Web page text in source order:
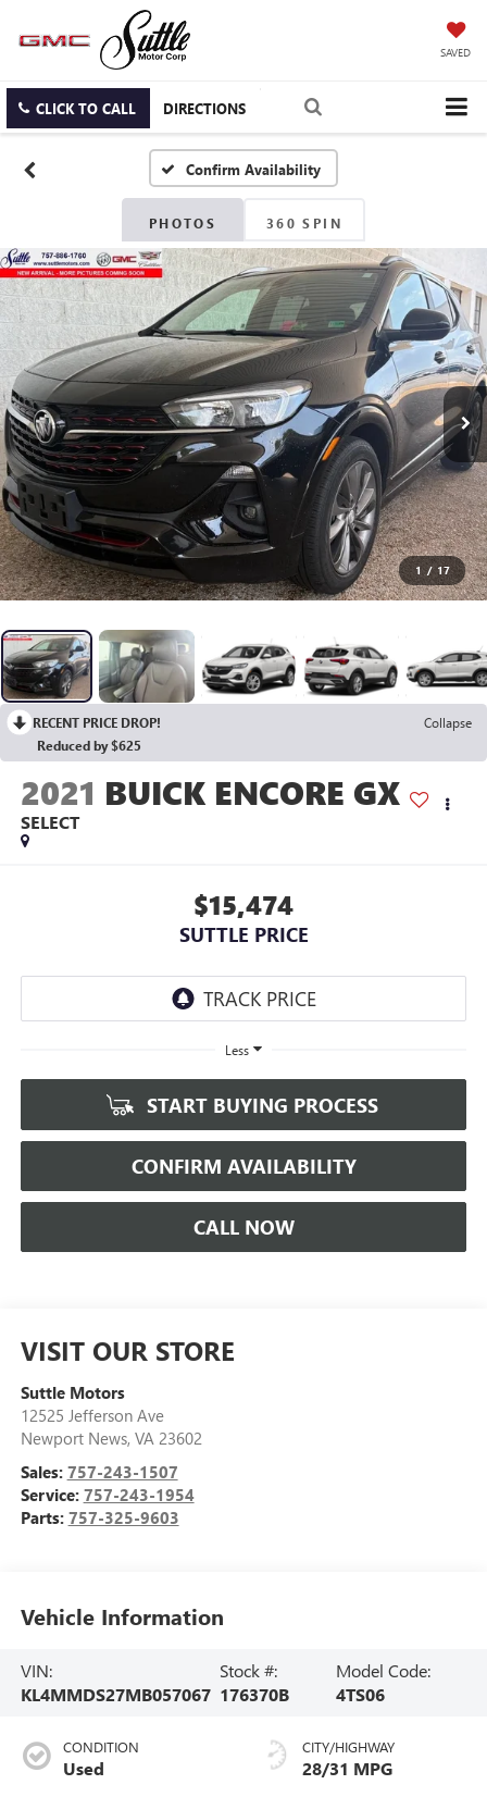
SAVED
CLICK TO CALL DIRECTIONS
Confirm Availability
PHOTOS 360 SPIN
1 / 17
RECENT PRICE DROP!
Collapse
Reduced by $625
2021 BUICK ENCORE GX
SELECT
$15,474
SUTTLE PRICE
Less
START BUYING PROCESS
CONFIRM AVAILABILITY
CALL NOW
VISIT OUR STORE
Suttle Motors
12525 Jefferson Ave
Newport News, VA 23602
Sales: 757-243-1507
Service: 757-243-1954
Parts: 757-325-9603
Vehicle Information
VIN:
KL4MMDS27MB057067
Stock #:
176370B
Model Code:
4TS06
CONDITION
Used
CITY/HIGHWAY
28/31 MPG